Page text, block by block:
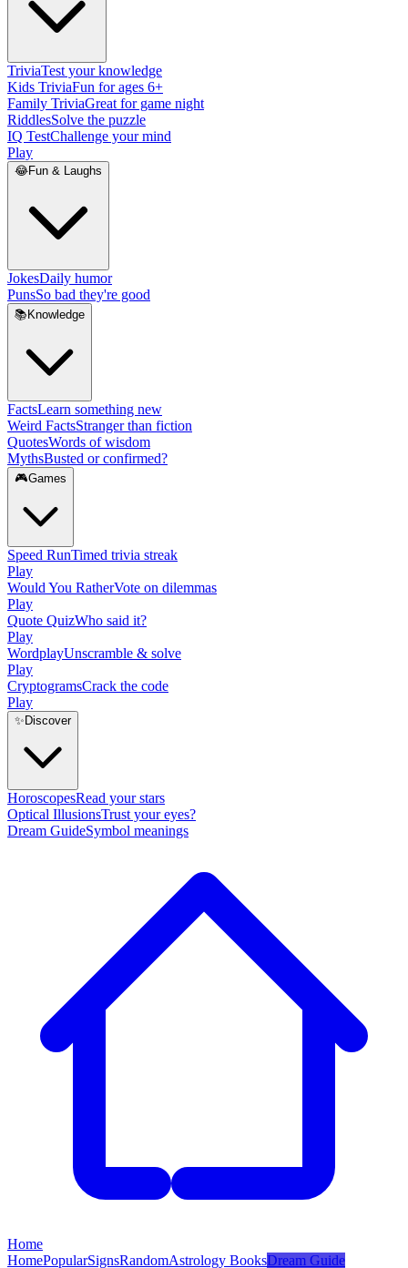
TriviaTest your knowledge
Kids TriviaFun for ages 6+
Family TriviaGreat for game night
RiddlesSolve the puzzle
IQ TestChallenge your mind
Play
😂Fun & Laughs
JokesDaily humor
PunsSo bad they're good
📚 Knowledge
FactsLearn something new
Weird FactsStranger than fiction
QuotesWords of wisdom
MythsBusted or confirmed?
🎮Games
Speed RunTimed trivia streak
Play
Would You RatherVote on dilemmas
Play
Quote QuizWho said it?
Play
WordplayUnscramble & solve
Play
CryptogramsCrack the code
Play
✨ Discover
HoroscopesRead your stars
Optical IllusionsTrust your eyes?
Dream GuideSymbol meanings
Home
HomePopularSignsRandomAstrology BooksDream Guide